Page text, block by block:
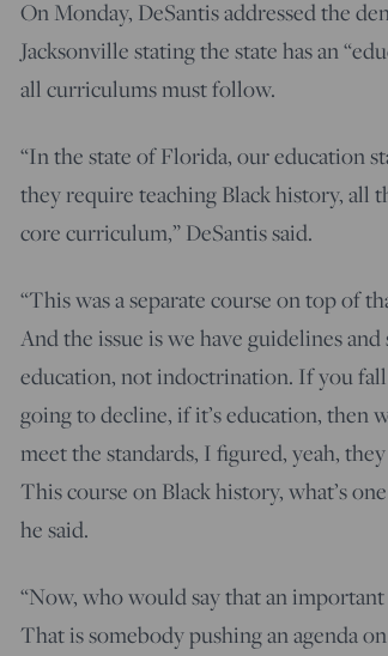
On Monday, DeSantis addressed the
Jacksonville stating the state has an
all curriculums must follow.
“In the state of Florida, our education
they require teaching Black history, all
core curriculum,” DeSantis said.
“This was a separate course on top of
And the issue is we have guidelines
education, not indoctrination. If you
going to decline, if it’s education, then
meet the standards, I figured, yeah,
This course on Black history, what’s
he said.
“Now, who would say that an
That is somebody pushing an agenda